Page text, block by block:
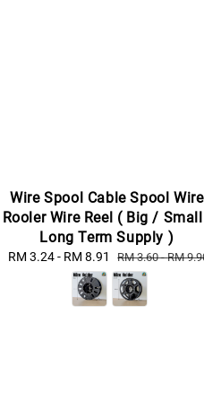
Wire Spool Cable Spool Wire
Rooler Wire Reel ( Big /
Long Term Supply )
Sale
RM 3.24- RM 8.91
Regular
price
RM 3.60-RM